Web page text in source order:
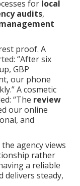
for local
audits,
proof. A
“After six
GBP
our phone
A cosmetic
“The review
our online
and
agency views
rather
a reliable
delivers steady,